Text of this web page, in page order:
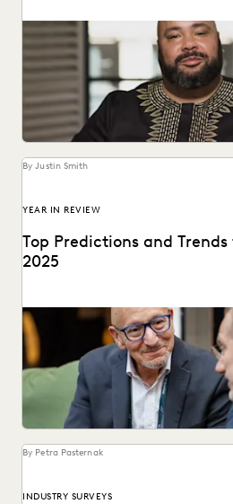
See how this leading firm supports
communities throughout the
By Justin Smith
YEAR IN REVIEW
Top Predictions and
2025
Predictions for 2025 from thought
industry.
By Petra Pasternak
INDUSTRY SURVEYS